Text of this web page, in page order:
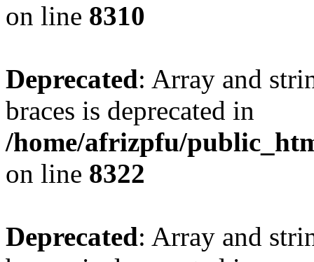
on line 8310
Deprecated: Array and
braces is deprecated in
/home/afrizpfu/
on line 8322
Deprecated: Array and